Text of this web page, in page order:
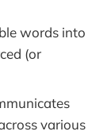
words into
(or
various